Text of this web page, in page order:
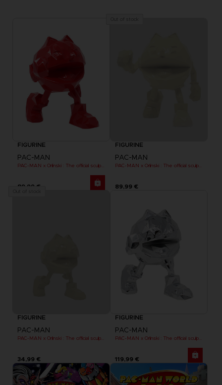
FIGURINE
PAC-MAN
PAC-MAN x Orlinski : The official sculpture - Red (18 cm)
89,99 €
FIGURINE
PAC-MAN
89,99 €
FIGURINE
PAC-MAN
PAC-MAN x Orlinski : The official sculpture - Yellow (10 cm)
34,99 €
FIGURINE
PAC-MAN
119,99 €